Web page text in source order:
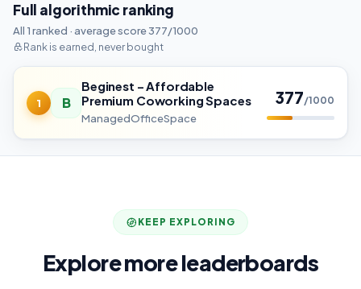
Full algorithmic ranking
All 1 ranked · average score 377/1000
Rank is earned, never bought
1 B
Beginest – Affordable
Premium Coworking Spaces
ManagedOfficeSpace
377/1000
KEEP EXPLORING
Explore more leaderboards